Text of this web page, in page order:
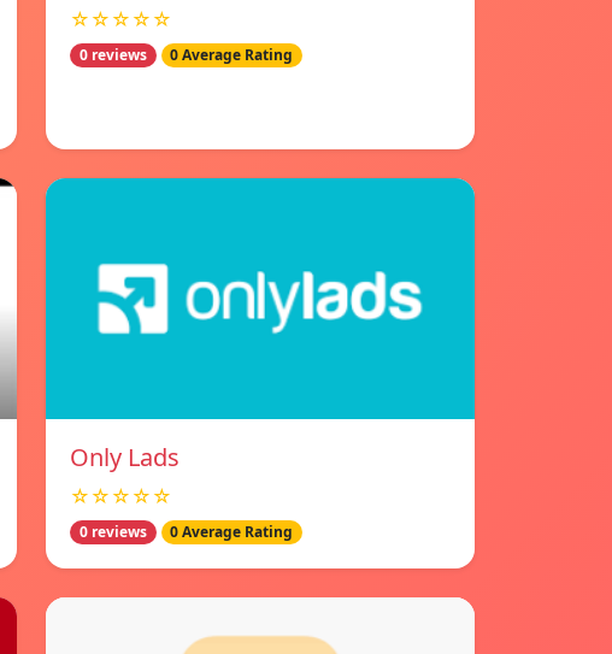
☆☆☆☆☆
0 reviews 0 Average Rating
Only Lads
☆☆☆☆☆
0 reviews 0 Average Rating